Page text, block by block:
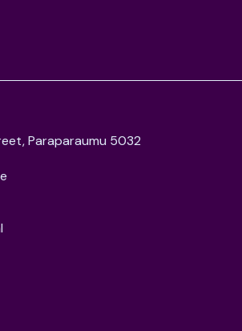
Paraparaumu 5032